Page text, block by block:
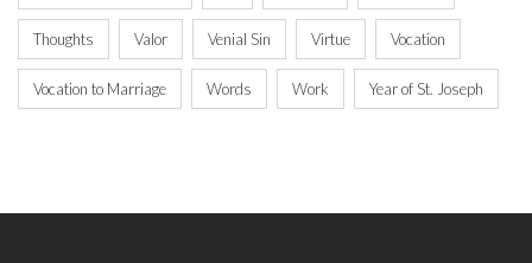
Thoughts Valor Venial Sin Virtue Vocation
Vocation to Marriage Words Work Year of St. Joseph